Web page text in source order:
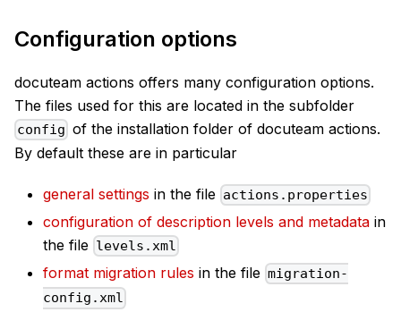
Configuration options
docuteam actions offers many configuration options.
The files used for this are located in the subfolder
config of the installation folder of docuteam actions.
By default these are in particular
general settings in the file actions.properties
configuration of description levels and metadata in
the file levels.xml
format migration rules in the file migration-
config.xml